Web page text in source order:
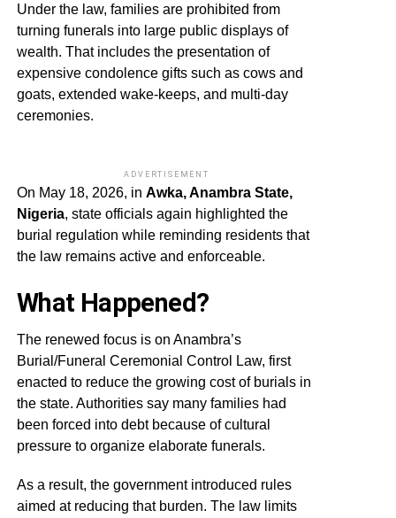
Under the law, families are prohibited from
turning funerals into large public displays of
wealth. That includes the presentation of
expensive condolence gifts such as cows and
goats, extended wake-keeps, and multi-day
ceremonies.
ADVERTISEMENT
On May 18, 2026, in Awka, Anambra State,
Nigeria, state officials again highlighted the
burial regulation while reminding residents that
the law remains active and enforceable.
What Happened?
The renewed focus is on Anambra’s
Burial/Funeral Ceremonial Control Law, first
enacted to reduce the growing cost of burials in
the state. Authorities say many families had
been forced into debt because of cultural
pressure to organize elaborate funerals.
As a result, the government introduced rules
aimed at reducing that burden. The law limits